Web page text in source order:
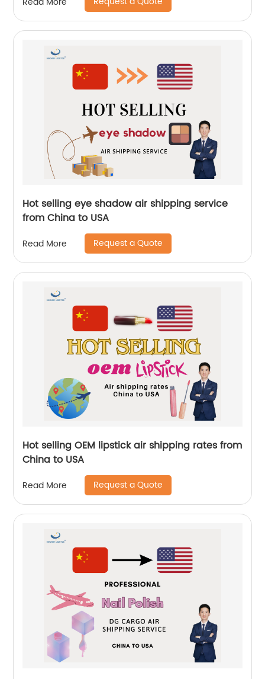
Hot selling eye shadow air shipping service
from China to USA
Read More Request a Quote
Hot selling OEM lipstick air shipping rates from
China to USA
Read More Request a Quote